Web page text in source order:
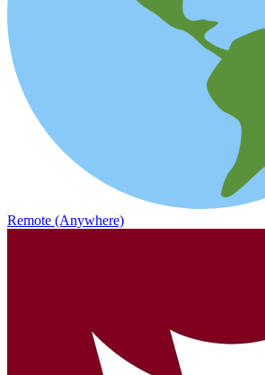
Remote (Anywhere)